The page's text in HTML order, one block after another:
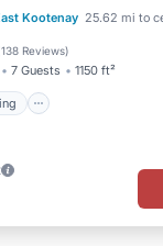
Kootenay 25.62 mi to
138 Reviews)
7 Guests 1150 ft²
Parking